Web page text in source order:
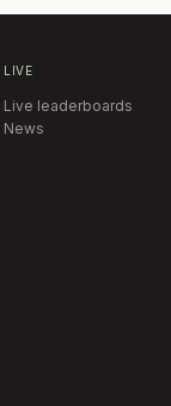
LIVE
Live leaderboards
News